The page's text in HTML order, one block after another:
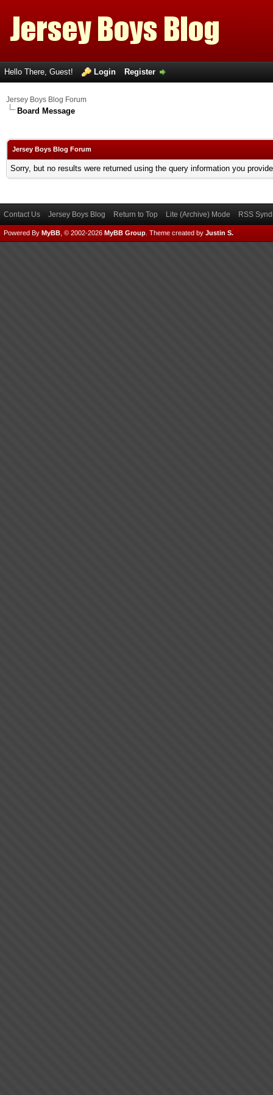
Hello There, Guest! Login Register
Jersey Boys Blog Forum
Board Message
Jersey Boys Blog Forum
Sorry, but no results were returned using the query information you
Contact Us Jersey Boys Blog Return to Top Lite (Archive) Mode RSS
Powered By MyBB , © 2002-2026 MyBB Group Theme created by Justin S.